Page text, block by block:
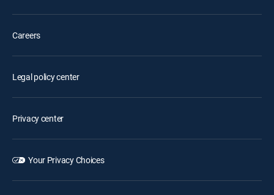
Careers
Legal policy center
Privacy center
Your Privacy Choices